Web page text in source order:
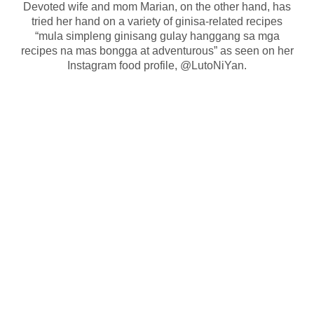
Devoted wife and mom Marian, on the other hand, has
tried her hand on a variety of ginisa-related recipes
“mula simpleng ginisang gulay hanggang sa mga
recipes na mas bongga at adventurous” as seen on her
Instagram food profile, @LutoNiYan.